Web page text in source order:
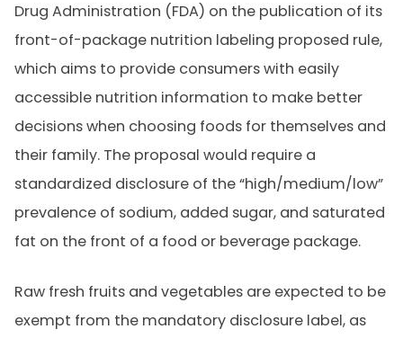
Drug Administration (FDA) on the publication of its
front-of-package nutrition labeling proposed rule,
which aims to provide consumers with easily
accessible nutrition information to make better
decisions when choosing foods for themselves and
their family. The proposal would require a
standardized disclosure of the “high/medium/low”
prevalence of sodium, added sugar, and saturated
fat on the front of a food or beverage package.
Raw fresh fruits and vegetables are expected to be
exempt from the mandatory disclosure label, as